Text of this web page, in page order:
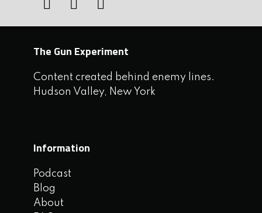
The Gun Experiment
Content created behind enemy lines.
Hudson Valley, New York
Information
Podcast
Blog
About